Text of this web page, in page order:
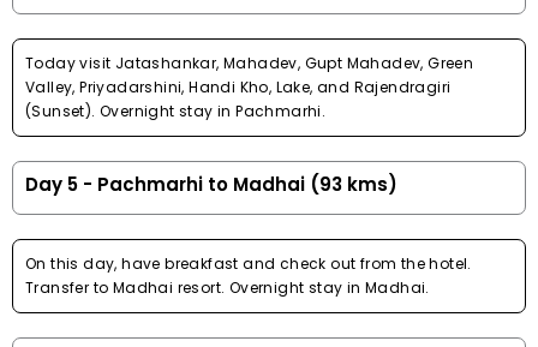
Today visit Jatashankar, Mahadev, Gupt Mahadev, Green
Valley, Priyadarshini, Handi Kho, Lake, and Rajendragiri
(Sunset). Overnight stay in Pachmarhi.
Day 5 - Pachmarhi to Madhai (93 kms)
On this day, have breakfast and check out from the hotel.
Transfer to Madhai resort. Overnight stay in Madhai.